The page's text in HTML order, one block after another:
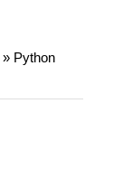
» Python